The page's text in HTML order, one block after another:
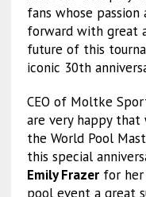
fans whose
forward with great
future of this
iconic 30th
CEO of Moltke
are very happy that
the World Pool
this special
Emily Frazerfor her
pool event a great